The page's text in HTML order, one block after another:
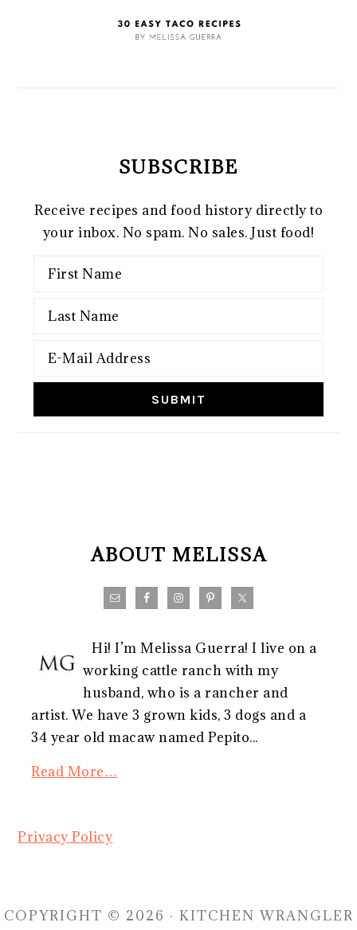
SUBSCRIBE
Receive recipes and food history directly to
your inbox. No spam. No sales. Just food!
ABOUT MELISSA
Hi! I’m Melissa Guerra! I live on a
working cattle ranch with my
husband, who is a rancher and
artist. We have 3 grown kids, 3 dogs and a
34 year old macaw named Pepito...
Read More…
Privacy Policy
COPYRIGHT © 2026 · KITCHEN WRANGLER